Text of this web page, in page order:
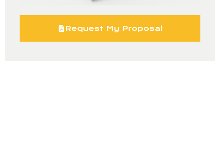
Request My Proposal